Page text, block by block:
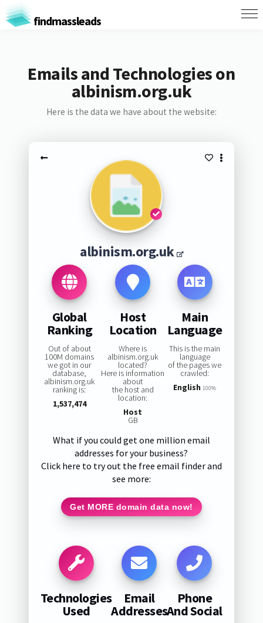
findmassleads
Emails and Technologies on
albinism.org.uk
Here is the data we have about the website:
albinism.org.uk
Global
Ranking
Out of about
100M domains
we got in our
database,
albinism.org.uk
ranking is:
1,537,474
Host
Location
Where is
albinism.org.uk
located?
Here is information
about
the host and
location:
Host
GB
Main
Language
This is the main
language
of the pages we
crawled:
English 100%
What if you could get one million email
addresses for your business?
Click here to try out the free email finder and
see more:
Get MORE domain data now!
Technologies
Used
Email
Addresses
Phone
And Social